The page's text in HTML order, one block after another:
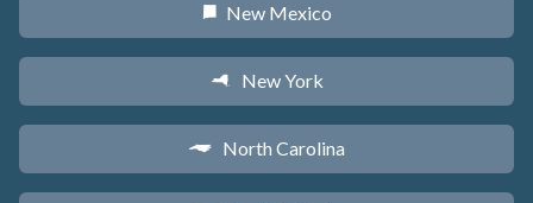
f New Mexico
h New York
a North Carolina